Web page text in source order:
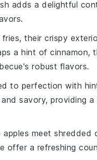
adds a delightful
, their crispy
a hint of cinnamon,
robust flavors.
to perfection with
savory, providing
apples meet shredded
offer a refreshing